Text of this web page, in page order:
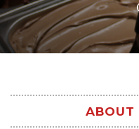
ABOUT